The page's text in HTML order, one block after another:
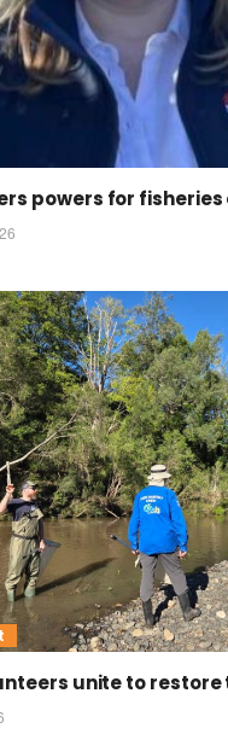
powers for
unite to restore